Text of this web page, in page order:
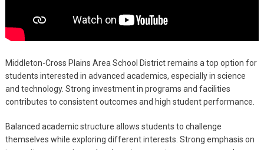
Middleton-Cross Plains Area School District remains a top option for
students interested in advanced academics, especially in science
and technology. Strong investment in programs and facilities
contributes to consistent outcomes and high student performance.
Balanced academic structure allows students to challenge
themselves while exploring different interests. Strong emphasis on